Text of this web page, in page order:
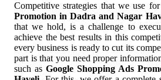
Competitive strategies that we use
Promotion in Dadra and Nagar
that we hold, is a challenge to
achieve the best results in this
every business is ready to cut its
part is that you need proper
such as Google Shopping Ads